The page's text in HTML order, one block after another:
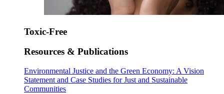
Toxic-Free
Resources & Publications
Environmental Justice and the Green Economy: A Vision
Statement and Case Studies for Just and Sustainable
Communities